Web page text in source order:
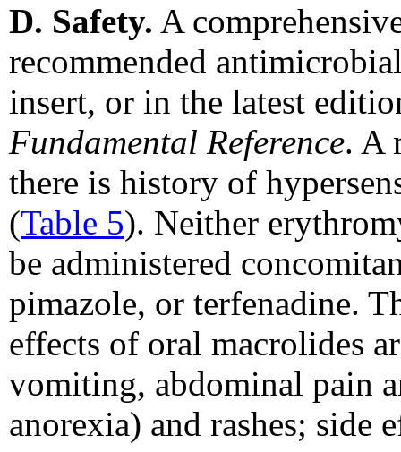
D. Safety. A
recommended
insert, or in the latest
Fundamental Reference. A
there is history of
(Table 5). Neither
be administered
pimazole, or terfenadine.
effects of oral macrolides
vomiting, abdominal pain
anorexia) and rashes; side